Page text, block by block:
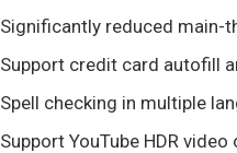
Significantly reduced main-
Support credit card autofill
Spell checking in multiple
Support YouTube HDR video